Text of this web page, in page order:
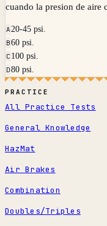
cuando la presion de aire
A20-45 psi.
B60 psi.
C 100 psi.
D80 psi.
PRACTICE
All Practice Tests
General Knowledge
HazMat
Air Brakes
Combination
Doubles/Triples